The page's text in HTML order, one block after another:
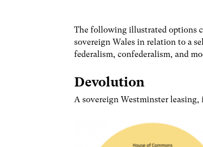
The following illustrated options
sovereign Wales in relation to a
federalism, confederalism, and
Devolution
A sovereign Westminster